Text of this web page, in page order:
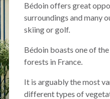
Bédoin offers great
surroundings and many
skiing or golf.
Bédoin boasts one of
forests in France.
It is arguably the most
different types of